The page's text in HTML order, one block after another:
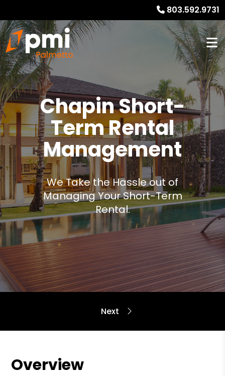
803.592.9731
Chapin Short-
Term Rental
Management
We Take the Hassle out of
Managing Your Short-Term
Rental.
Overview